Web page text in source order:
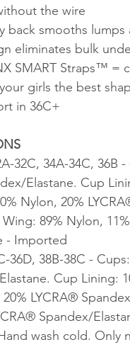
the wire
back smooths lumps
eliminates bulk
SMART Straps™ =
girls the best
in 36C+
32C, 34A-34C, 36B
Elastane. Cup
Nylon, 20%
89% Nylon,
- Imported
36D, 38B-38C -
Cup Lining:
LYCRA®
Spandex/
wash cold. Only